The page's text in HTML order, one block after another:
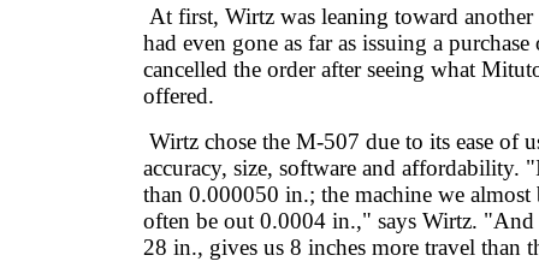
At first, Wirtz was leaning toward
had even gone as far as issuing a
cancelled the order after seeing what
offered.
Wirtz chose the M-507 due to its ease of
accuracy, size, software and affordability.
than 0.000050 in.; the machine we
often be out 0.0004 in.," says Wirtz.
28 in., gives us 8 inches more travel than